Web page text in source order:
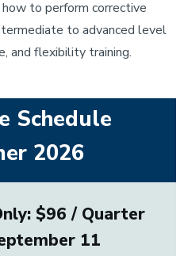
to perform corrective
to advanced level
and flexibility training.
Schedule
2026
$96 / Quarter
11